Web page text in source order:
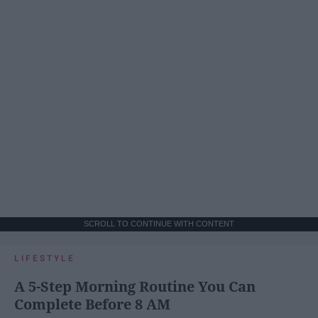
SCROLL TO CONTINUE WITH CONTENT
LIFESTYLE
A 5-Step Morning Routine You Can
Complete Before 8 AM